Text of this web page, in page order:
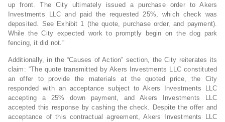
up front. The City ultimately issued a purchase order to Akers
Investments LLC and paid the requested 25%, which check was
deposited. See Exhibit 1 (the quote, purchase order, and payment).
While the City expected work to promptly begin on the dog park
fencing, it did not.”
Additionally, in the “Causes of Action” section, the City reiterates its
claim: “The quote transmitted by Akers Investments LLC constituted
an offer to provide the materials at the quoted price, the City
responded with an acceptance subject to Akers Investments LLC
accepting a 25% down payment, and Akers Investments LLC
accepted this response by cashing the check. Despite the offer and
acceptance of this contractual agreement, Akers Investments LLC